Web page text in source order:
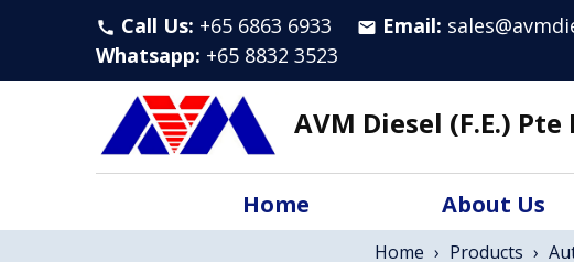
call Call Us: +65 6863 6933 email Email:
Whatsapp: +65 8832 3523
AVM Diesel (F.E.) Pte
Home About Us
Home › Products ›